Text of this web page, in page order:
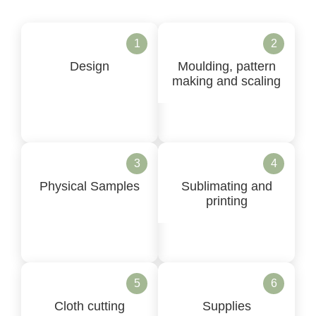
Design
1
Moulding, pattern
making and scaling
2
Physical Samples
3
Sublimating and
printing
4
Cloth cutting
5
Supplies
6